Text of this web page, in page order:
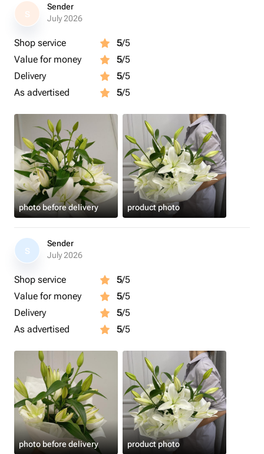
S
Sender
July 2026
Shop service 5/5
Value for money
5/5
Delivery
5/5
As advertised
5/5
photo before delivery product photo
S
Sender
July 2026
Shop service 5/5
Value for money
5/5
Delivery
5/5
As advertised
5/5
photo before delivery product photo